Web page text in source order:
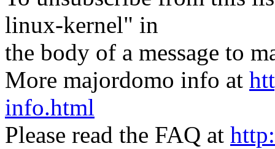
linux-kernel" in
the body of a message to
More majordomo info at
info.html
Please read the FAQ at